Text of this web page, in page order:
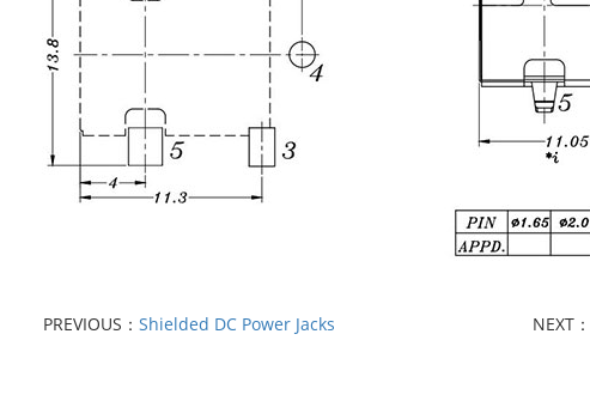
PREVIOUS：Shielded DC Power Jacks NEXT：